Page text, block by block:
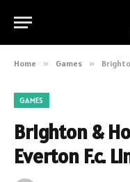
Home » Games »
GAMES
Brighton &
Everton F.c.